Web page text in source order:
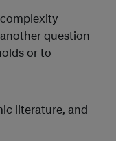
question
or to
literature, and